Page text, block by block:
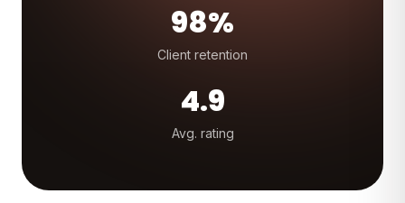
98%
Client retention
4.9
Avg. rating